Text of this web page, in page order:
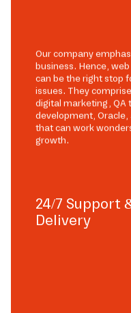
Our company
business. Hence,
can be the right stop
issues. They
digital marketing, QA
development,
that can work
growth.
24/7 Support
Delivery